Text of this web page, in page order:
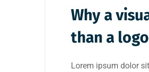
Why a
than a logo
Lorem ipsum dolor